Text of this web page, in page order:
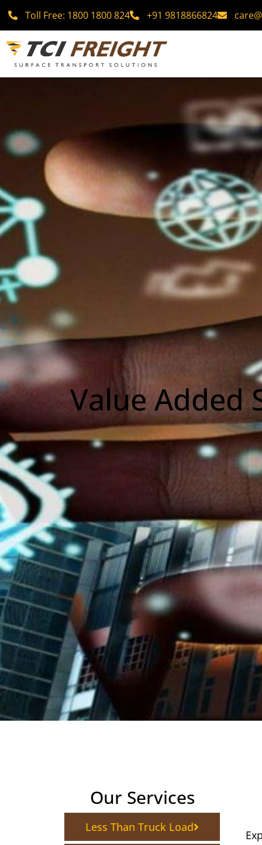
Toll Free: 1800 1800 824 +91 9818866824
Value Added
Our Services
Less Than Truck Load